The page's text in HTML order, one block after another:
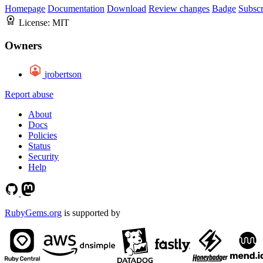
Homepage Documentation Download Review changes Badge
License: MIT
Owners
jrobertson
Report abuse
About
Docs
Policies
Status
Security
Help
RubyGems.org is supported by